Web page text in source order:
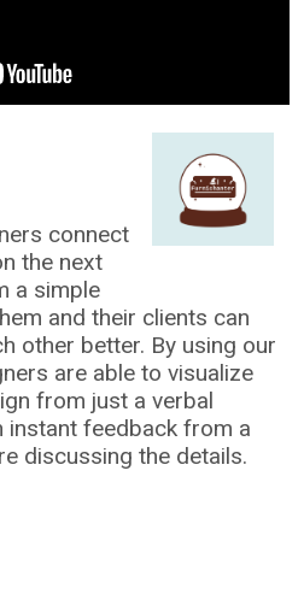
connect
the next
a simple
and their clients can
other better. By using our
are able to visualize
from just a verbal
instant feedback from a
discussing the details.